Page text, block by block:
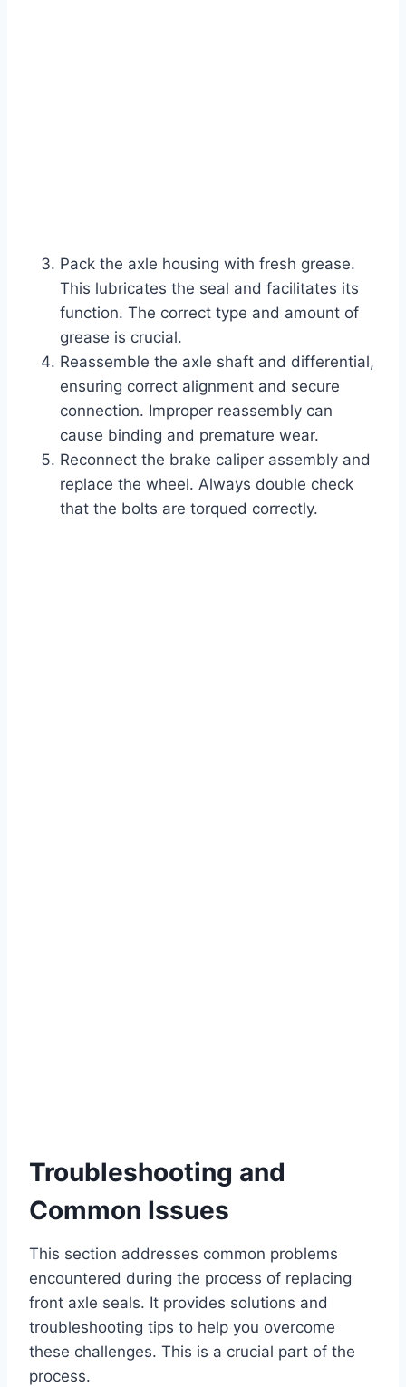
Pack the axle housing with fresh grease.
This lubricates the seal and facilitates its
function. The correct type and amount of
grease is crucial.
Reassemble the axle shaft and differential,
ensuring correct alignment and secure
connection. Improper reassembly can
cause binding and premature wear.
Reconnect the brake caliper assembly and
replace the wheel. Always double check
that the bolts are torqued correctly.
Troubleshooting and
Common Issues
This section addresses common problems
encountered during the process of replacing
front axle seals. It provides solutions and
troubleshooting tips to help you overcome
these challenges. This is a crucial part of the
process.